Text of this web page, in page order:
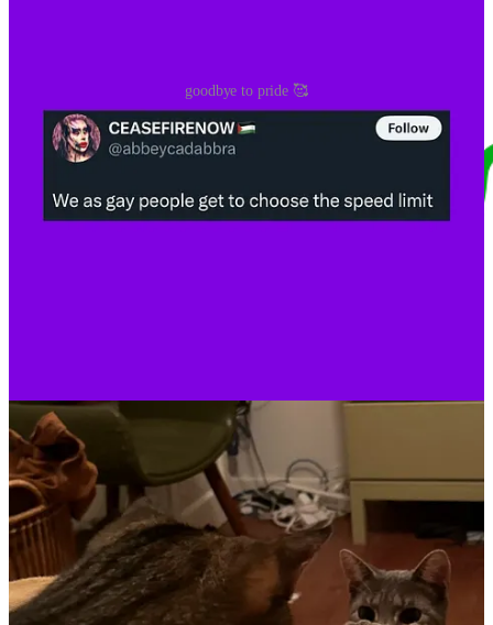
goodbye to pride 🥰
House. Last year when this happened, we were in a Venus
Retrograde and boy was it an explosion of all the feminine Leonine
energy we could imagine. We saw the first round of Taylor Swift’s
eras tour, Beyonce also broke records, and the Barbie movie proved
that women and girls remain viable commercial audiences. It was a
tricky time that certainly elevated many traditionally “feminine”
events while also neglecting some others. We’ve continue to lose
access to reproductive rights in the United States, two wildly
incompetent men are hobbling toward the White House, and drag
performers (as well as queer people generally) remain under attack.
So: what do you do with that?